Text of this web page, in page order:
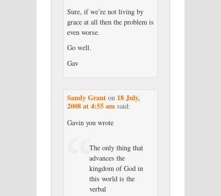
Sure, if we’re not living by
grace at all then the problem is
even worse.
Go well.
Gav
Sandy Granton 18 July,
2008 at 4:55 am said:
Gavin you wrote
The only thing that
advances the
kingdom of God in
this world is the
verbal